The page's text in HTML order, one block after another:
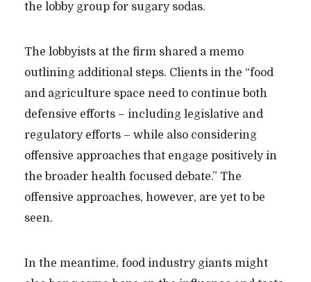
the lobby group for sugary sodas.
The lobbyists at the firm shared a memo
outlining additional steps. Clients in the “food
and agriculture space need to continue both
defensive efforts – including legislative and
regulatory efforts – while also considering
offensive approaches that engage positively in
the broader health focused debate.” The
offensive approaches, however, are yet to be
seen.
In the meantime, food industry giants might